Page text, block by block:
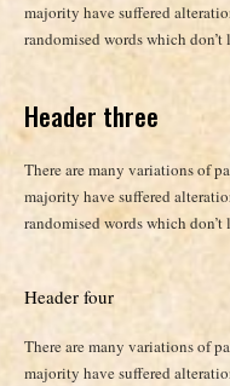
majority have suffered
randomised words which
Header three
There are many variations of
majority have suffered
randomised words which
Header four
There are many variations of
majority have suffered